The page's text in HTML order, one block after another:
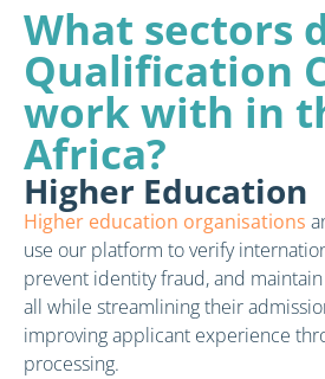
What sectors
Qualification
work with in
Africa?
Higher Education
Higher education organisations
use our platform to verify
prevent identity fraud, and
all while streamlining their
improving applicant experience
processing.